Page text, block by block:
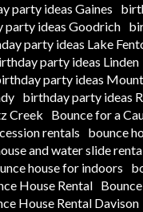
party ideas Gaines
party ideas Goodrich
party ideas Lake
party ideas Linden
party ideas
birthday party ideas
Creek
Bounce for a
rentals
bounce
and water slide
house for indoors
House Rental
House Rental Davison